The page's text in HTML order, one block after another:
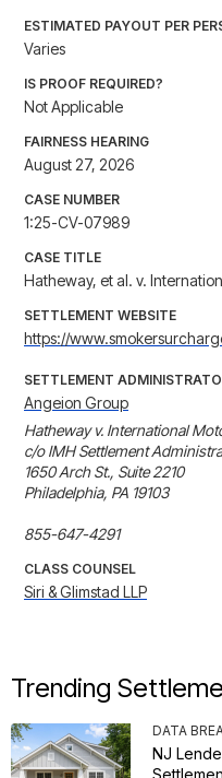
ESTIMATED PAYOUT PER
Varies
IS PROOF REQUIRED?
Not Applicable
FAIRNESS HEARING
August 27, 2026
CASE NUMBER
1:25-CV-07989
CASE TITLE
Hatheway, et al. v.
SETTLEMENT WEBSITE
https://
SETTLEMENT
Angeion Group
Hatheway v. International
c/o IMH Settlement
1650 Arch St., Suite 2210
Philadelphia, PA 19103
855-647-4291
CLASS COUNSEL
Siri & Glimstad LLP
Trending
DATA
NJ